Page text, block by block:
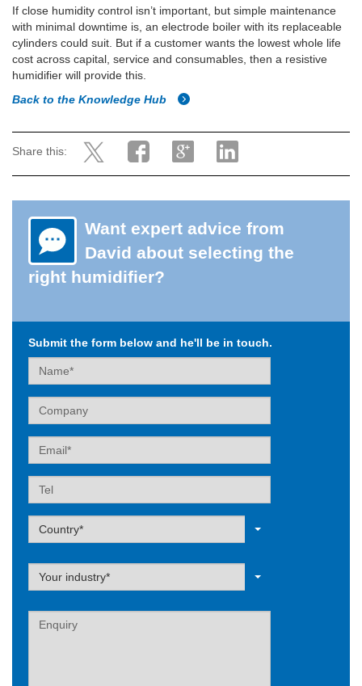
If close humidity control isn’t important, but simple maintenance
with minimal downtime is, an electrode boiler with its replaceable
cylinders could suit. But if a customer wants the lowest whole life
cost across capital, service and consumables, then a resistive
humidifier will provide this.
Back to the Knowledge Hub
Share this:
Want expert advice from
David about selecting the
right humidifier?
Submit the form below and he'll be in touch.
Name
Company
Email
Tel
Label
Country*
Label
Your industry*
Label